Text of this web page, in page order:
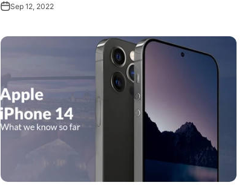
Sep 12, 2022